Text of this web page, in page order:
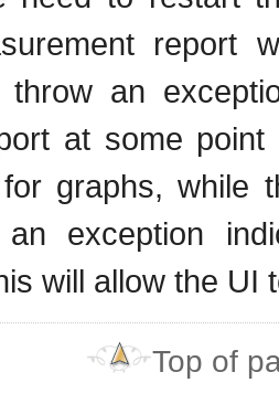
report
throw an
at some
graphs, while
exception
will allow the
Top of